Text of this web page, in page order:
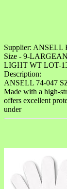
Supplier: ANSELL
Size - 9-
LIGHT WT LOT-
Description:
ANSELL 74-047
Made with a high-
offers excellent
under